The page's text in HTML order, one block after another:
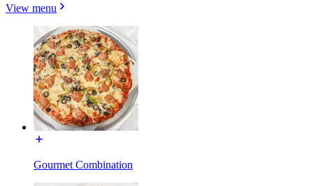
View menu
Gourmet Combination